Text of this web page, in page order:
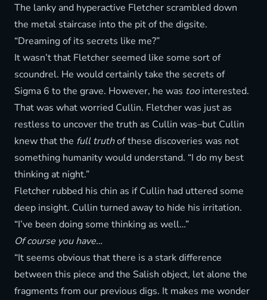
The lanky and hyperactive Fletcher scrambled down
the metal staircase into the pit of the digsite.
“Dreaming of its secrets like me?”
It wasn’t that Fletcher seemed like some sort of
scoundrel. He would certainly take the secrets of
Sigma 6 to the grave. However, he was toointerested.
That was what worried Cullin. Fletcher was just as
restless to uncover the truth as Cullin was–but Cullin
knew that the full truthof these discoveries was not
something humanity would understand. “I do my best
thinking at night.”
Fletcher rubbed his chin as if Cullin had uttered some
deep insight. Cullin turned away to hide his irritation.
“I’ve been doing some thinking as well…”
Of course you have…
“It seems obvious that there is a stark difference
between this piece and the Salish object, let alone the
fragments from our previous digs. It makes me wonder